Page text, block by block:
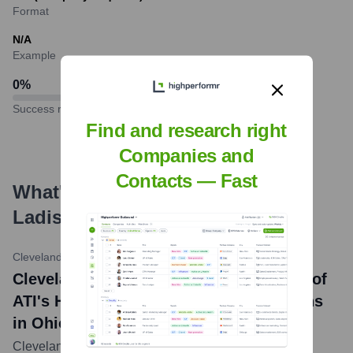
Format
N/A
Example
0%
Success rate
What's the Latest News About
Ladish Co.?
Cleveland-Cliffs Inc. News Release•December 20, 2022
Cleveland-Cliffs Completes Acquisition of
ATI's Hot-Rolling and Forging Operations
in Ohio and Wisconsin
Cleveland-Cliffs Inc. announced the completion of its
Find and research right
Companies and
Contacts — Fast